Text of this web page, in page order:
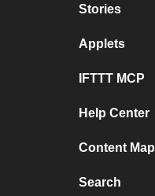
Stories
Applets
IFTTT MCP
Help Center
Content Map
Search